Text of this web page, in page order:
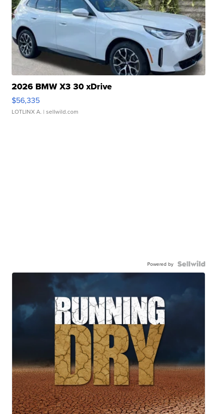
2026 BMW X3 30 xDrive
$56,335
LOTLINX A. | sellwild.com
Powered by